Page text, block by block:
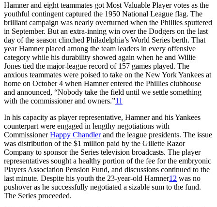
Hamner and eight teammates got Most Valuable Player votes as the
youthful contingent captured the 1950 National League flag. The
brilliant campaign was nearly overturned when the Phillies sputtered
in September. But an extra-inning win over the Dodgers on the last
day of the season clinched Philadelphia’s World Series berth. That
year Hamner placed among the team leaders in every offensive
category while his durability showed again when he and Willie
Jones tied the major-league record of 157 games played. The
anxious teammates were poised to take on the New York Yankees at
home on October 4 when Hamner entered the Phillies clubhouse
and announced, “Nobody take the field until we settle something
with the commissioner and owners.”11
In his capacity as player representative, Hamner and his Yankees
counterpart were engaged in lengthy negotiations with
CommissionerHappy Chandlerand the league presidents. The issue
was distribution of the $1 million paid by the Gillette Razor
Company to sponsor the Series television broadcasts. The player
representatives sought a healthy portion of the fee for the embryonic
Players Association Pension Fund, and discussions continued to the
last minute. Despite his youth the 23-year-old Hamner12 was no
pushover as he successfully negotiated a sizable sum to the fund.
The Series proceeded.